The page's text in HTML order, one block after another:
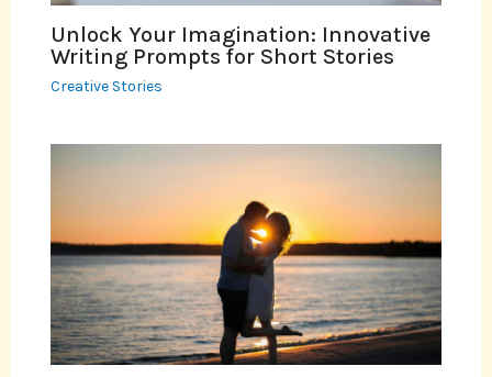
Unlock Your Imagination: Innovative
Writing Prompts for Short Stories
Creative Stories